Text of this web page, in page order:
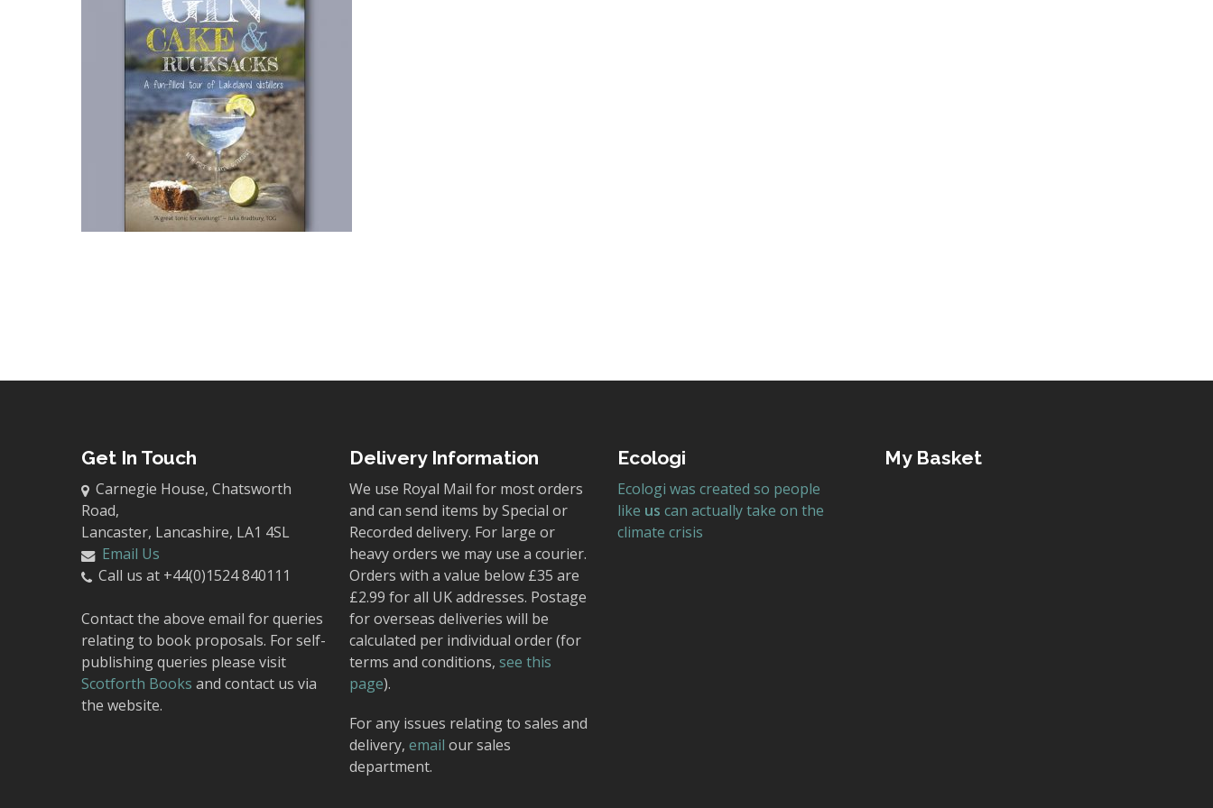
Get In Touch
Carnegie House, Chatsworth
Road,
Lancaster, Lancashire, LA1 4SL
Email Us
Call us at +44(0)1524 840111
Contact the above email for queries
relating to book proposals. For self-
publishing queries please visit
Scotforth Books and contact us via
the website.
Delivery Information
We use Royal Mail for most orders
and can send items by Special or
Recorded delivery. For large or
heavy orders we may use a courier.
Orders with a value below £35 are
£2.99 for all UK addresses. Postage
for overseas deliveries will be
calculated per individual order (for
terms and conditions, see this
page).
For any issues relating to sales and
delivery, email our sales
department.
Ecologi
Ecologi was created so people
like us can actually take on the
climate crisis
My Basket